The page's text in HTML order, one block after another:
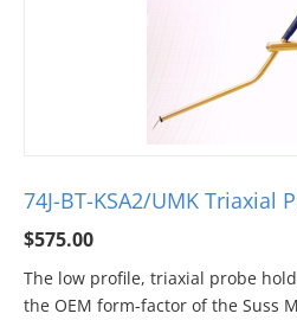
74J-BT-KSA2/UMK Triaxial
$575.00
The low profile, triaxial probe
the OEM form-factor of the Suss